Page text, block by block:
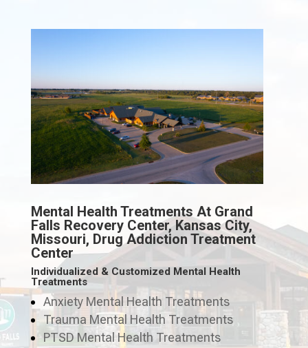
Mental Health Treatments At Grand
Falls Recovery Center, Kansas City,
Missouri, Drug Addiction Treatment
Center
Individualized & Customized Mental Health
Treatments
Anxiety Mental Health Treatments
Trauma Mental Health Treatments
PTSD Mental Health Treatments